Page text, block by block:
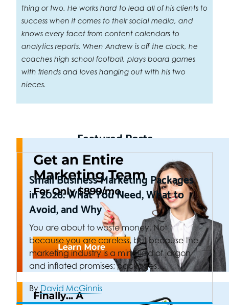
thing or two. He works hard to lead all of his clients to
success when it comes to their social media, and
knows every facet from content calendars to
analytics reports. When Andrew is off the clock, he
coaches high school football, plays board games
with friends and loves hanging out with his two
nieces.
Featured Posts
Small Business Marketing Packages
in 2026: What You Need, What to
Avoid, and Why
You are about to waste money. Not
because you are careless, but because the
marketing industry is a minefield of jargon
and inflated promises; packages…
By David McGinnis